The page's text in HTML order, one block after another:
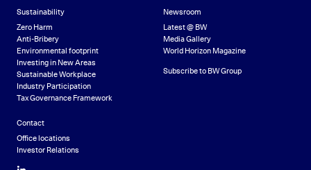
Sustainability
Zero Harm
Anti-Bribery
Environmental footprint
Investing in New Areas
Sustainable Workplace
Industry Participation
Tax Governance Framework
Newsroom
Latest @ BW
Media Gallery
World Horizon Magazine
Subscribe to BW Group
Contact
Office locations
Investor Relations